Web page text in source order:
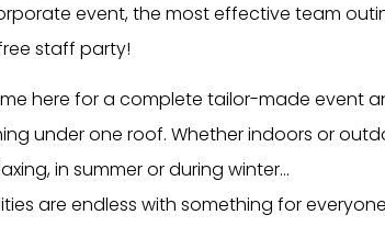
event, the most effective team
staff party!
here for a complete tailor-made event
under one roof. Whether indoors or
in summer or during winter...
are endless with something for